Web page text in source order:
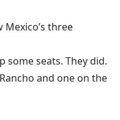
three
some seats. They did.
and one on the